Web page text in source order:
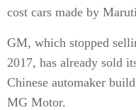
cost cars made by
GM, which stopped
2017, has already sold
Chinese automaker
MG Motor.